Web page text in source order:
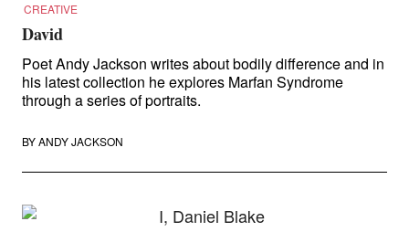
CREATIVE
David
Poet Andy Jackson writes about bodily difference and in
his latest collection he explores Marfan Syndrome
through a series of portraits.
BYANDY JACKSON